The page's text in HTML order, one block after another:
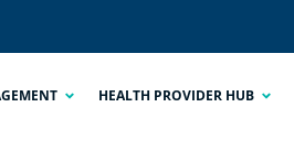
HEALTH PROVIDER HUB